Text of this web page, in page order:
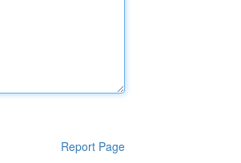
Report Page